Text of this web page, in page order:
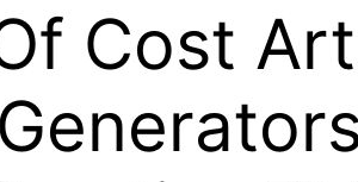
Cost